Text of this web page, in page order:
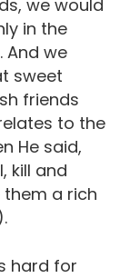
we would
in the
And we
sweet
friends
to the
He said,
kill and
them a rich
hard for